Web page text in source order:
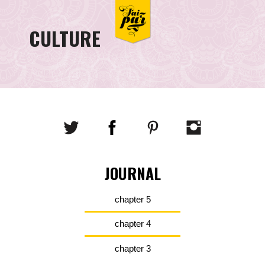
CULTURE
JOURNAL
chapter 5
chapter 4
chapter 3